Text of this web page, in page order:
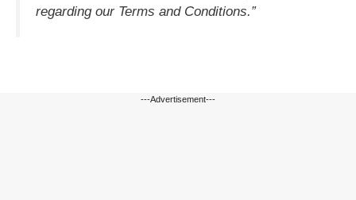
regarding our Terms and Conditions.”
---Advertisement---